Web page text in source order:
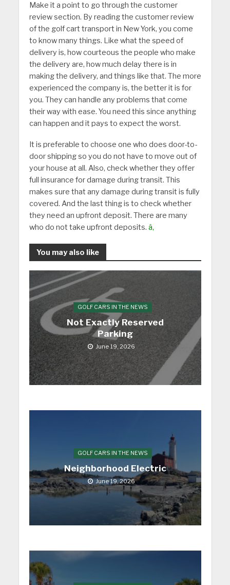
Make it a point to go through the customer
review section. By reading the customer review
of the golf cart transport in New York, you come
to know many things. Like what the speed of
delivery is, how courteous the people who make
the delivery are, how much delay there is in
making the delivery, and things like that. The more
experienced the company is, the better it is for
you. They can handle any problems that come
their way with ease. You need this since anything
can happen and it pays to expect the worst.
It is preferable to choose one who does door-to-
door shipping so you do not have to move out of
your house at all. Also, check whether they offer
full insurance for damage during transit. This
makes sure that any damage during transit is fully
covered. And the last thing is to check whether
they need an upfront deposit. There are many
who do not take upfront deposits. â‚
You may also like
GOLF CARS IN THE NEWS
Not Exactly Reserved
Parking
June 19, 2026
GOLF CARS IN THE NEWS
Neighborhood Electric
June 19, 2026